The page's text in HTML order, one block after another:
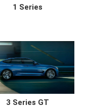
1 Series
3 Series GT